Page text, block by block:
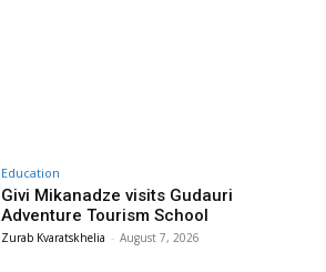
Education
Givi Mikanadze visits Gudauri
Adventure Tourism School
Zurab Kvaratskhelia - August 7, 2026